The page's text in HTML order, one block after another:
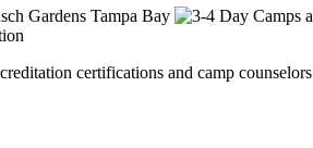
certifications and camp